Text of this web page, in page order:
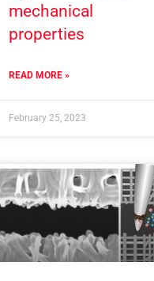
mechanical
properties
READ MORE »
February 25, 2023